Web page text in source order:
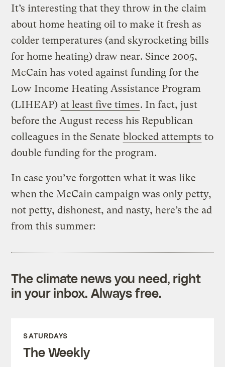
It’s interesting that they throw in the claim
about home heating oil to make it fresh as
colder temperatures (and skyrocketing bills
for home heating) draw near. Since 2005,
McCain has voted against funding for the
Low Income Heating Assistance Program
(LIHEAP) at least five times. In fact, just
before the August recess his Republican
colleagues in the Senate blocked attempts to
double funding for the program.
In case you’ve forgotten what it was like
when the McCain campaign was only petty,
not petty, dishonest, and nasty, here’s the ad
from this summer:
The climate news you need, right
in your inbox. Always free.
SATURDAYS
The Weekly